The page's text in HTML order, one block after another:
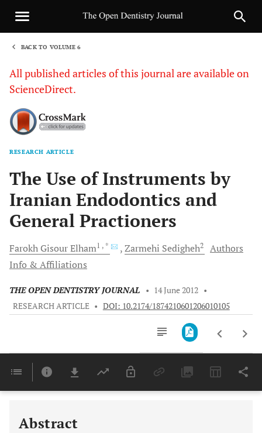
BACK TO VOLUME 6
All published articles of this journal are available on
ScienceDirect.
RESEARCH ARTICLE
The Use of Instruments by
Iranian Endodontics and
General Practioners
Farokh GisourElham1 , * Zarmehi Sedigheh2
Authors
Info & Affiliations
THE OPEN DENTISTRY JOURNAL • 14 June 2012 •
RESEARCH ARTICLE • DOI: 10.2174/1874210601206010105
Last 6 Months 11,803
Abstract